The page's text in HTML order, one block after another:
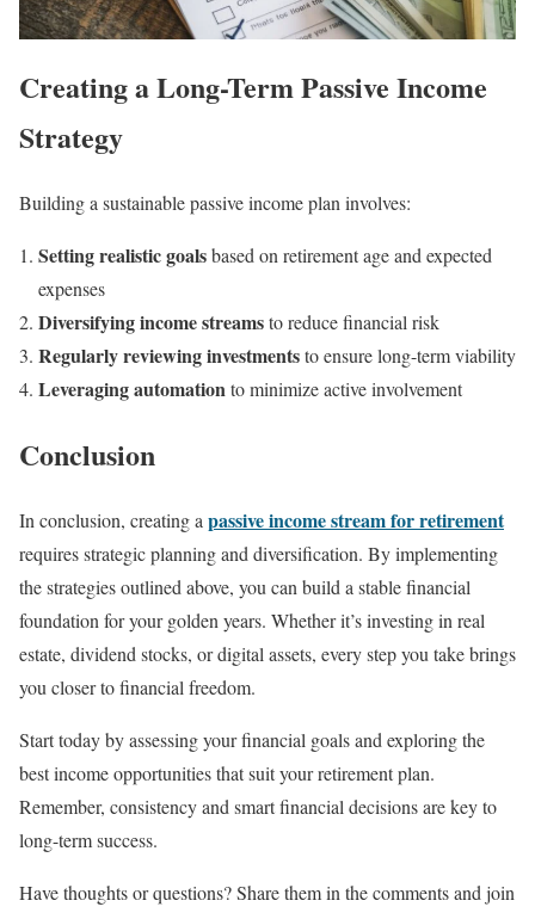
Creating a Long-Term Passive Income
Strategy
Building a sustainable passive income plan involves:
Setting realistic goalsbased on retirement age and expected
expenses
Diversifying income streamsto reduce financial risk
Regularly reviewing investmentsto ensure long-term viability
Leveraging automationto minimize active involvement
Conclusion
In conclusion, creating a passive income stream for retirement
requires strategic planning and diversification. By implementing
the strategies outlined above, you can build a stable financial
foundation for your golden years. Whether it’s investing in real
estate, dividend stocks, or digital assets, every step you take brings
you closer to financial freedom.
Start today by assessing your financial goals and exploring the
best income opportunities that suit your retirement plan.
Remember, consistency and smart financial decisions are key to
long-term success.
Have thoughts or questions? Share them in the comments and join